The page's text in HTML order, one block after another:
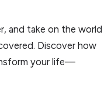
and take on the world
Discover how
your life—